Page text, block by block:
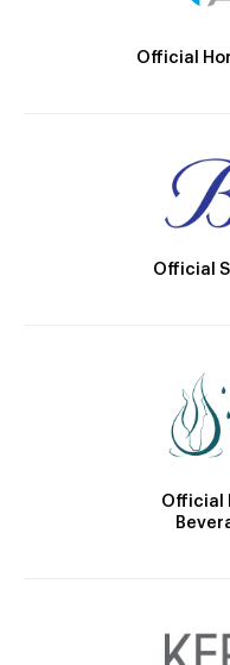
Official
Official
Official